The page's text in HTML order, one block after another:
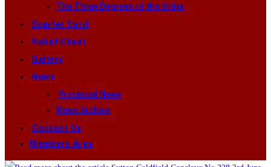
The Three Degrees of the Order
Scarlet Cord
Relief Chest
Gallery
News
Provincial News
News Archive
Contact Us
Members Area